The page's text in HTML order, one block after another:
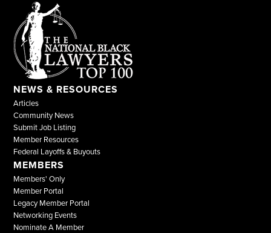
NEWS & RESOURCES
Articles
Community News
Submit Job Listing
Member Resources
Federal Layoffs & Buyouts
MEMBERS
Members' Only
Member Portal
Legacy Member Portal
Networking Events
Nominate A Member